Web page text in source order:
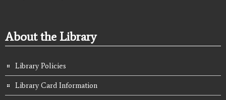
About the Library
Library Policies
Library Card Information